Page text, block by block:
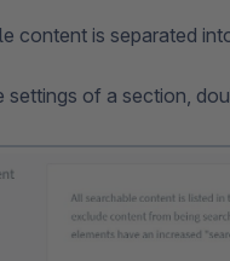
content is separated
settings of a section,